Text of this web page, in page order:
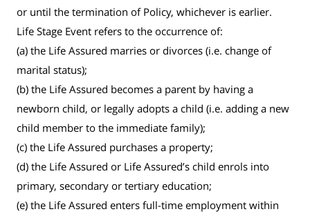
or until the termination of Policy, whichever is earlier.
Life Stage Event refers to the occurrence of:
(a) the Life Assured marries or divorces (i.e. change of
marital status);
(b) the Life Assured becomes a parent by having a
newborn child, or legally adopts a child (i.e. adding a new
child member to the immediate family);
(c) the Life Assured purchases a property;
(d) the Life Assured or Life Assured’s child enrols into
primary, secondary or tertiary education;
(e) the Life Assured enters full-time employment within